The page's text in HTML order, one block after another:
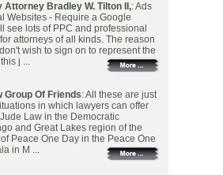
Attorney Bradley W. Tilton II,: Ads
Websites - Require a Google
see lots of PPC and professional
attorneys of all kinds. The reason
wish to sign on to represent the
j ...
Group Of Friends: All these are just
in which lawyers can offer
Law in the Democratic
and Great Lakes region of the
Peace One Day in the Peace One
in M ...